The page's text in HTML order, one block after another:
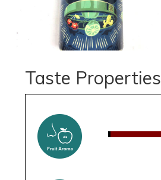
Taste Properties